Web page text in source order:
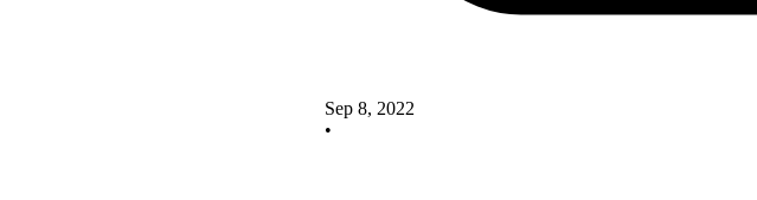
Sep 8, 2022
•